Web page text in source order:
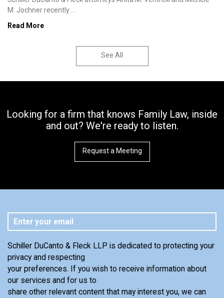
M. Jochner recently ...
Read More
See All
Looking for a firm that knows Family Law, inside
and out? We're ready to listen.
Request a Meeting
Schiller DuCanto & Fleck LLP is dedicated to protecting your
privacy and respecting
your preferences. If you wish to receive information about
our services and for us to
share other relevant content that may interest you, we can